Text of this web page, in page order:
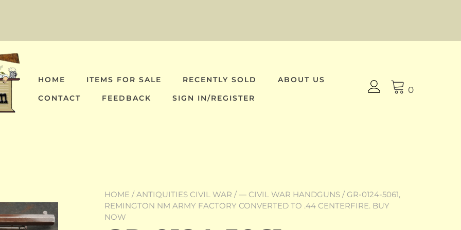
HOME ITEMS FOR SALE RECENTLY SOLD
ABOUT US
CONTACT
FEEDBACK SIGN IN/REGISTER
0
HOME /ANTIQUITIES CIVIL WAR /— CIVIL WAR HANDGUNS / GR-0124-5061,
REMINGTON NM ARMY FACTORY CONVERTED TO .44 CENTERFIRE. BUY
NOW